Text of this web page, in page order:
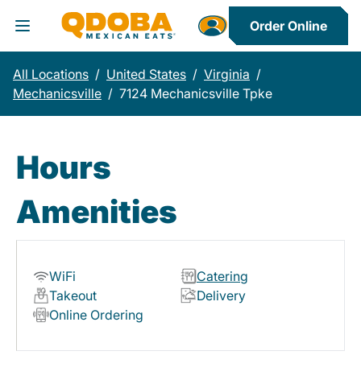
Toggle Header Menu
Order Online
All Locations / United States / Virginia /
Mechanicsville / 7124 Mechanicsville Tpke
Hours
Amenities
WiFi
Catering
Takeout
Delivery
Online Ordering